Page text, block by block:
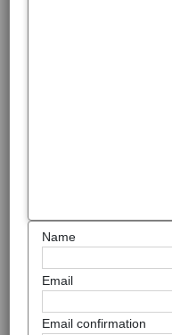
Name
Email
Email confirmation